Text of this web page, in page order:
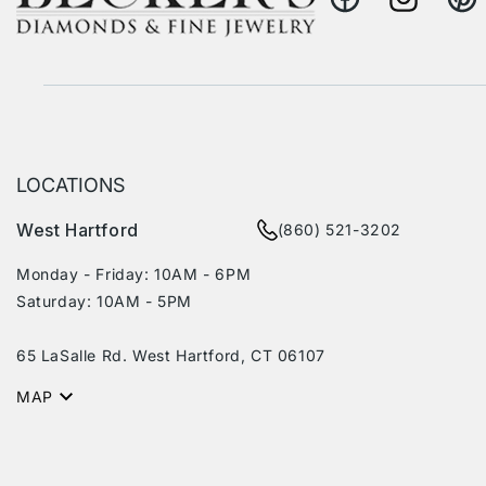
FacebookInstagram
LOCATIONS
West Hartford (860) 521-3202
Monday - Friday: 10AM - 6PM
Saturday: 10AM - 5PM
65 LaSalle Rd. West Hartford, CT 06107
MAP